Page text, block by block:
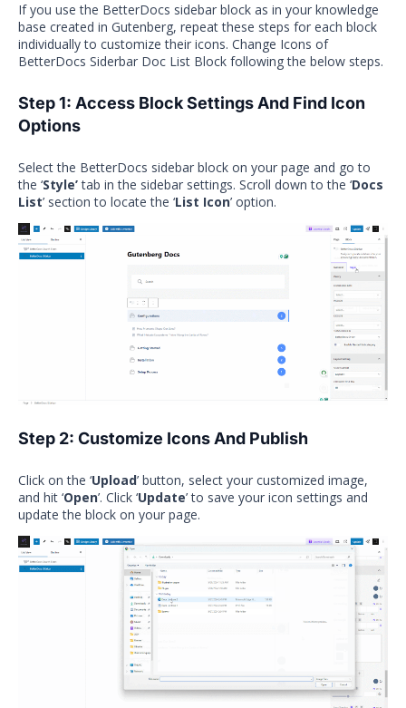
If you use the BetterDocs sidebar block as in your knowledge
base created in Gutenberg, repeat these steps for each block
individually to customize their icons. Change Icons of
BetterDocs Siderbar Doc List Block following the below steps.
Step 1: Access Block Settings And Find Icon
Options
Select the BetterDocs sidebar block on your page and go to
the ‘Style’tab in the sidebar settings. Scroll down to the ‘Docs
List’ section to locate the ‘List Icon’ option.
Step 2: Customize Icons And Publish
Click on the ‘Upload’ button, select your customized image,
and hit ‘Open’. Click ‘Update’ to save your icon settings and
update the block on your page.